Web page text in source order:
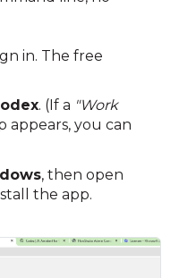
in. The free
. (If a "Work
appears, you can
, then open
the app.